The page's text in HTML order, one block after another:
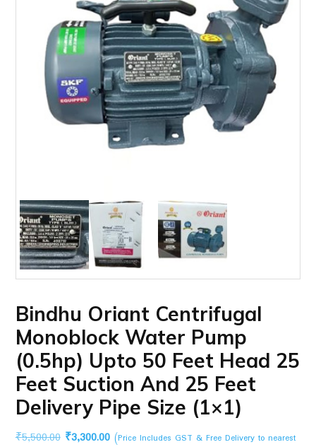
Bindhu Oriant Centrifugal
Monoblock Water Pump
(0.5hp) Upto 50 Feet Head 25
Feet Suction And 25 Feet
Delivery Pipe Size (1×1)
₹5,500.00 Original
₹3,300.00Current
(Price Includes GST & Free Delivery to nearest